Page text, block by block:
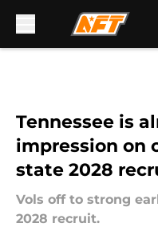
Tennessee is
impression on
state 2028
Vols off to strong
2028 recruit.